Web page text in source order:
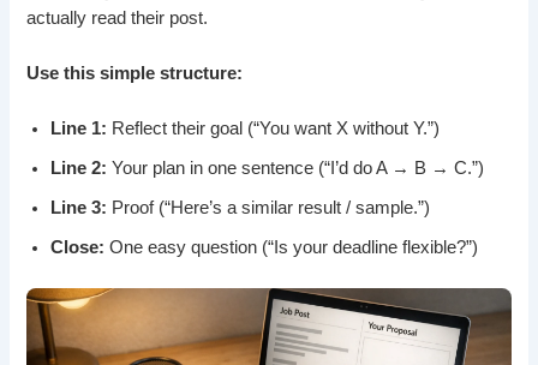
actually read their post.
Use this simple structure:
Line 1: Reflect their goal (“You want X without Y.”)
Line 2: Your plan in one sentence (“I’d do A → B → C.”)
Line 3: Proof (“Here’s a similar result / sample.”)
Close: One easy question (“Is your deadline flexible?”)